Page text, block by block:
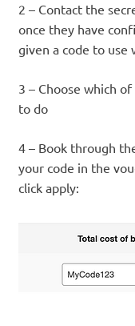
2 – Contact the
once they have
given a code to use
​3 – Choose which
to do
4 – Book through
your code in the
click apply: